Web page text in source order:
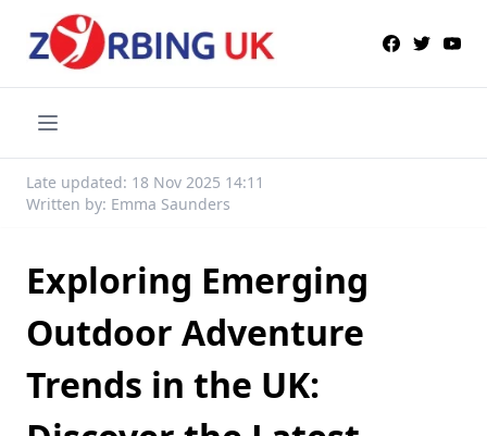
Late updated: 18 Nov 2025 14:11
Written by: Emma Saunders
Exploring Emerging
Outdoor Adventure
Trends in the UK: